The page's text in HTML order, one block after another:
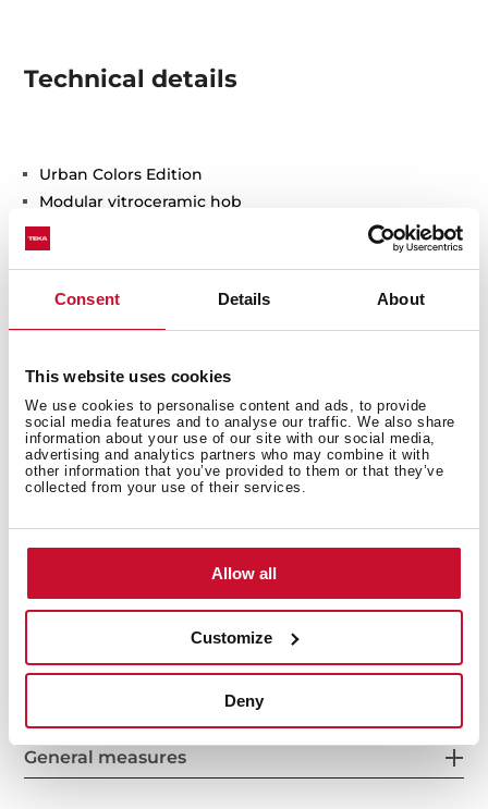
Consent Details About
This website uses cookies
We use cookies to personalise content and ads, to provide
social media features and to analyse our traffic. We also share
information about your use of our site with our social media,
advertising and analytics partners who may combine it with
other information that you’ve provided to them or that they’ve
collected from your use of their services.
Allow all
Customize
Deny
Technical details
Urban Colors Edition
Modular vitroceramic hob
Touch Control
2 cooking zones
1 high lights Ø 145 mm
Ceramic glass surface
Easy installation kit
Maximum nominal power 3000 W
Optional: Grilling plate
Optional: Teppanyaki
General measures